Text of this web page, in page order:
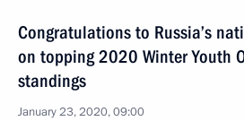
Congratulations to Russia’s
on topping 2020 Winter Youth
standings
January 23, 2020, 09:00